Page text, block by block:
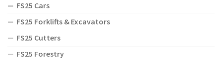
FS25 Cars
FS25 Forklifts & Excavators
FS25 Cutters
FS25 Forestry